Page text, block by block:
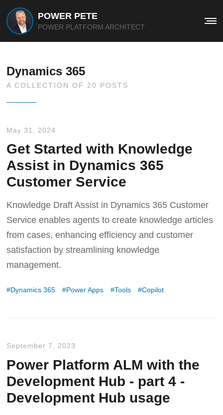
POWER PETE
POWER PLATFORM ARCHITECT
Dynamics 365
A COLLECTION OF 20 POSTS
May 31, 2024
Get Started with Knowledge
Assist in Dynamics 365
Customer Service
Knowledge Draft Assist in Dynamics 365 Customer
Service enables agents to create knowledge articles
from cases, enhancing efficiency and customer
satisfaction by streamlining knowledge
management.
Dynamics 365 Power Apps Tools Copilot
September 7, 2023
Power Platform ALM with the
Development Hub - part 4 -
Development Hub usage